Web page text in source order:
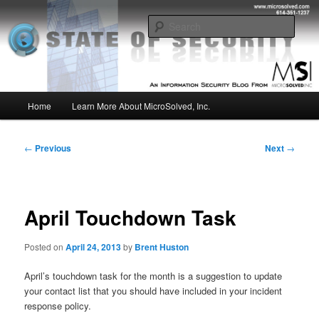
to
primary
contentMSI :: State of Security
Insight from the Information Security Experts
Home Learn More About MicroSolved, Inc.
Post
← Previous Next →
April Touchdown Task
Posted onApril 24, 2013by Brent Huston
April’s touchdown task for the month is a suggestion to update
your contact list that you should have included in your incident
response policy.